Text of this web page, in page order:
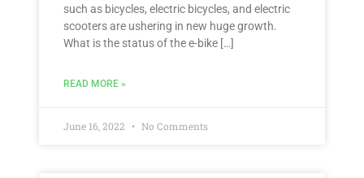
such as bicycles, electric bicycles, and electric
scooters are ushering in new huge growth.
What is the status of the e-bike […]
READ MORE »
June 16, 2022 No Comments